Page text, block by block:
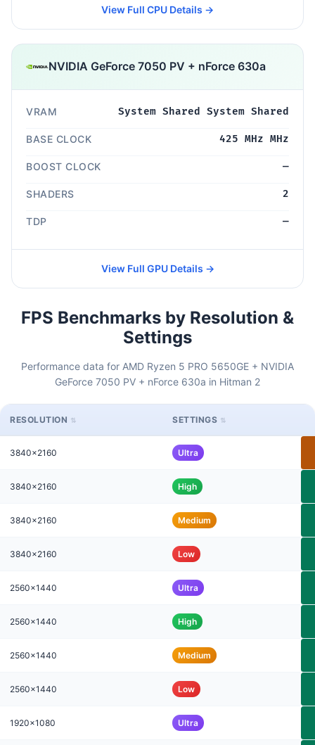
View Full CPU Details →
NVIDIA GeForce 7050 PV + nForce 630a
VRAM System Shared System Shared
BASE CLOCK 425 MHz MHz
BOOST CLOCK —
SHADERS 2
TDP —
View Full GPU Details →
FPS Benchmarks by Resolution &
Settings
Performance data for AMD Ryzen 5 PRO 5650GE + NVIDIA
GeForce 7050 PV + nForce 630a in Hitman 2
RESOLUTION SETTINGS
3840x2160 Ultra
3840x2160 High
3840x2160 Medium
3840x2160 Low
2560x1440 Ultra
2560x1440 High
2560x1440 Medium
2560x1440 Low
1920x1080 Ultra